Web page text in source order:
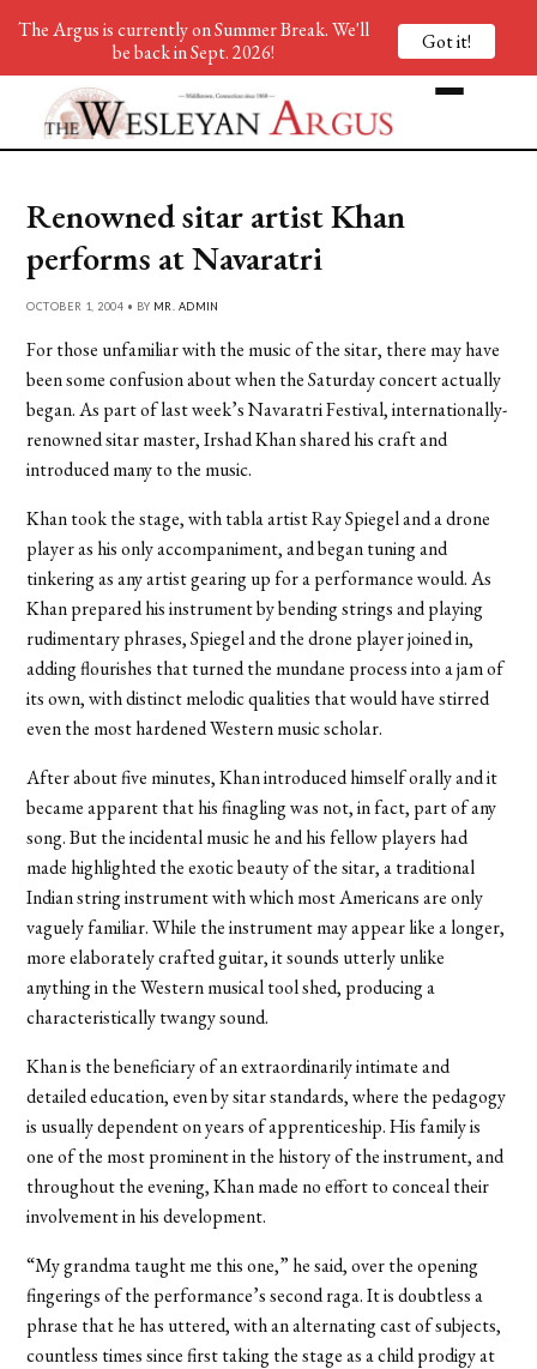
Renowned sitar artist Khan
performs at Navaratri
OCTOBER 1, 2004 • BY MR. ADMIN
For those unfamiliar with the music of the sitar, there may have
been some confusion about when the Saturday concert actually
began. As part of last week’s Navaratri Festival, internationally-
renowned sitar master, Irshad Khan shared his craft and
introduced many to the music.
Khan took the stage, with tabla artist Ray Spiegel and a drone
player as his only accompaniment, and began tuning and
tinkering as any artist gearing up for a performance would. As
Khan prepared his instrument by bending strings and playing
rudimentary phrases, Spiegel and the drone player joined in,
adding flourishes that turned the mundane process into a jam of
its own, with distinct melodic qualities that would have stirred
even the most hardened Western music scholar.
After about five minutes, Khan introduced himself orally and it
became apparent that his finagling was not, in fact, part of any
song. But the incidental music he and his fellow players had
made highlighted the exotic beauty of the sitar, a traditional
Indian string instrument with which most Americans are only
vaguely familiar. While the instrument may appear like a longer,
more elaborately crafted guitar, it sounds utterly unlike
anything in the Western musical tool shed, producing a
characteristically twangy sound.
Khan is the beneficiary of an extraordinarily intimate and
detailed education, even by sitar standards, where the pedagogy
is usually dependent on years of apprenticeship. His family is
one of the most prominent in the history of the instrument, and
throughout the evening, Khan made no effort to conceal their
involvement in his development.
“My grandma taught me this one,” he said, over the opening
fingerings of the performance’s second raga. It is doubtless a
phrase that he has uttered, with an alternating cast of subjects,
countless times since first taking the stage as a child prodigy at
The Argus is currently on Summer Break. We'll
be back in Sept. 2026!
Got it!